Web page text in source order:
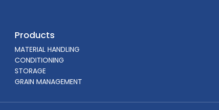
Products
MATERIAL HANDLING
CONDITIONING
STORAGE
GRAIN MANAGEMENT